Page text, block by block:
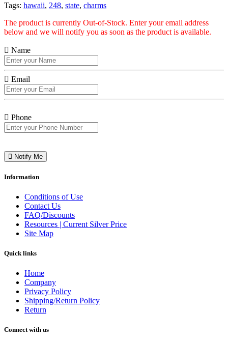
Tags: hawaii, 248, state, charms
The product is currently Out-of-Stock. Enter your email address
below and we will notify you as soon as the product is available.
Name
Email
Phone
Notify Me
Information
Conditions of Use
Contact Us
FAQ/Discounts
Resources | Current Silver Price
Site Map
Quick links
Home
Company
Privacy Policy
Shipping/Return Policy
Return
Connect with us